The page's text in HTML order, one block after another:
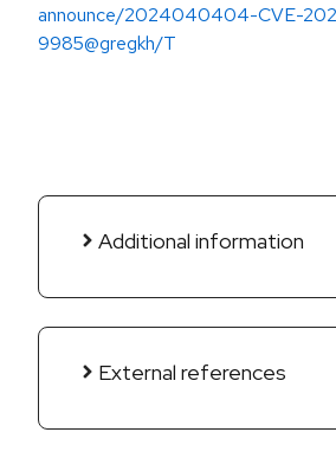
announce/2024040404-CVE-
9985@gregkh/T
Additional information
External references